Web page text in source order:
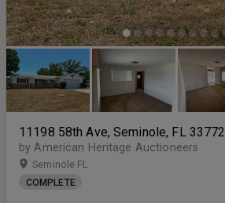
11198 58th Ave, Seminole, FL 33772
by American Heritage Auctioneers
Seminole FL
COMPLETE